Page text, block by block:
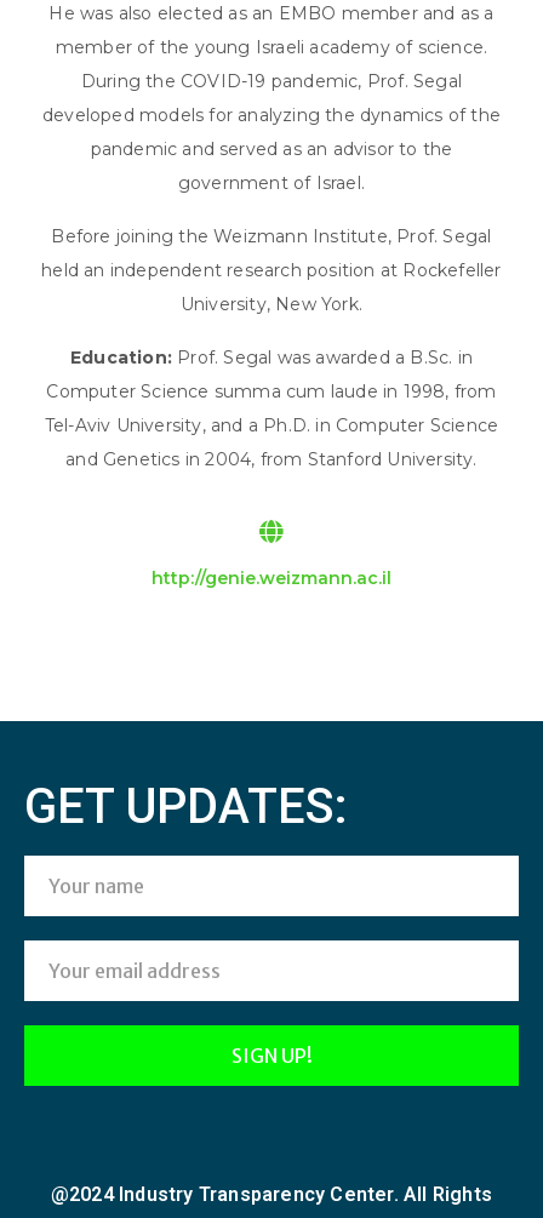
He was also elected as an EMBO member and as a
member of the young Israeli academy of science.
During the COVID-19 pandemic, Prof. Segal
developed models for analyzing the dynamics of the
pandemic and served as an advisor to the
government of Israel.
Before joining the Weizmann Institute, Prof. Segal
held an independent research position at Rockefeller
University, New York.
Education: Prof. Segal was awarded a B.Sc. in
Computer Science summa cum laude in 1998, from
Tel-Aviv University, and a Ph.D. in Computer Science
and Genetics in 2004, from Stanford University.
http://genie.weizmann.ac.il
GET UPDATES:
@2024 Industry Transparency Center. All Rights